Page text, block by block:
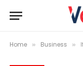
Home » Business »